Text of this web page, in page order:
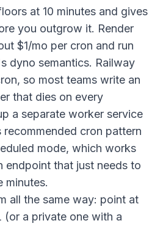
at 10 minutes and gives
you outgrow it. Render
$1/mo per cron and run
dyno semantics. Railway
so most teams write an
that dies on every
a separate worker service
cron pattern
mode, which works
endpoint that just needs to
minutes.
all the same way: point at
(or a private one with a